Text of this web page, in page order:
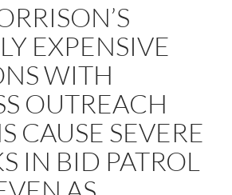
EXPENSIVE
WITH
OUTREACH
CAUSE SEVERE
IN BID PATROL